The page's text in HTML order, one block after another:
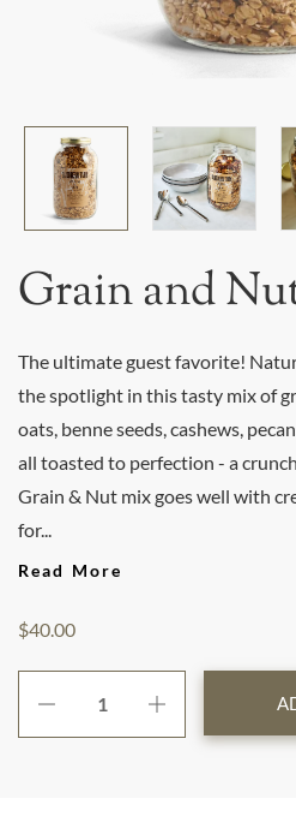
Grain and
The ultimate guest favorite!
the spotlight in this tasty mix of
oats, benne seeds, cashews,
all toasted to perfection - a
Grain & Nut mix goes well with
for...
Read More
$40.00